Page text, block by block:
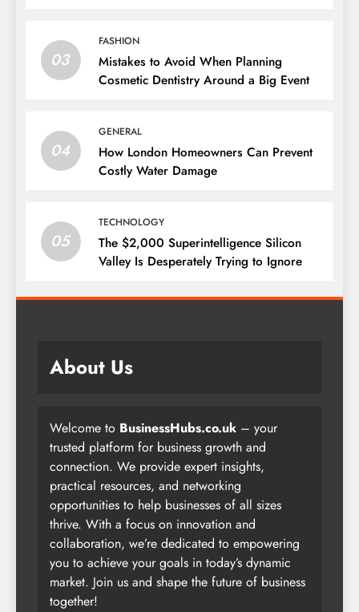
03
FASHION
Mistakes to Avoid When Planning
Cosmetic Dentistry Around a Big Event
04
GENERAL
How London Homeowners Can Prevent
Costly Water Damage
05
TECHNOLOGY
The $2,000 Superintelligence Silicon
Valley Is Desperately Trying to Ignore
About Us
Welcome to BusinessHubs.co.uk – your
trusted platform for business growth and
connection. We provide expert insights,
practical resources, and networking
opportunities to help businesses of all sizes
thrive. With a focus on innovation and
collaboration, we’re dedicated to empowering
you to achieve your goals in today’s dynamic
market. Join us and shape the future of business
together!